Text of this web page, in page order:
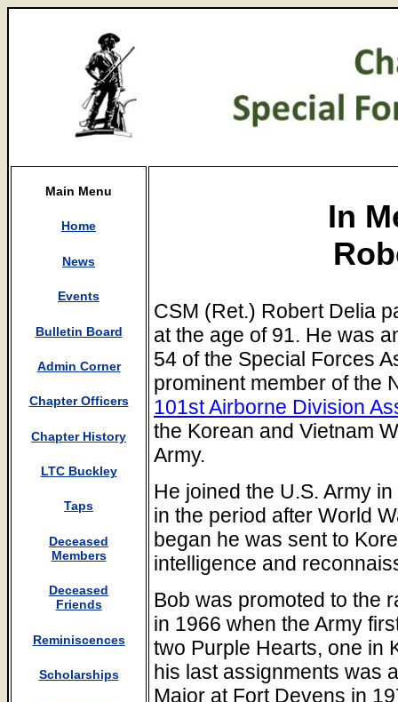
Main Menu
Home
News
Events
Bulletin Board
Admin Corner
Chapter Officers
Chapter History
LTC Buckley
Taps
Deceased
Members
Deceased
Friends
Reminiscences
Scholarships
In
CSM (Ret.) Robert Delia
at the age of 91. He was
54 of the Special Forces
prominent member of the
101st Airborne Division
the Korean and Vietnam
Army.
He joined the U.S. Army
in the period after World
began he was sent to
intelligence and
Bob was promoted to the
in 1966 when the Army
two Purple Hearts, one in
his last assignments was
Major at Fort Devens in